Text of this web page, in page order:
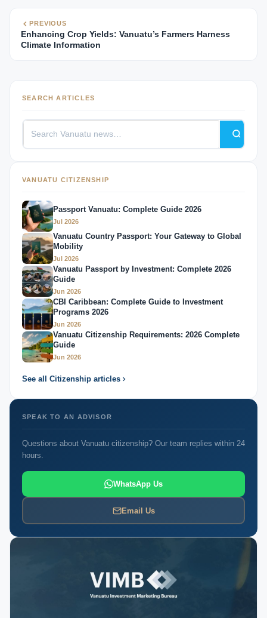
PREVIOUS
Enhancing Crop Yields: Vanuatu’s Farmers Harness
Climate Information
SEARCH ARTICLES
VANUATU CITIZENSHIP
Passport Vanuatu: Complete Guide 2026
Jul 2026
Vanuatu Country Passport: Your Gateway to Global
Mobility
Jul 2026
Vanuatu Passport by Investment: Complete 2026
Guide
Jun 2026
CBI Caribbean: Complete Guide to Investment
Programs 2026
Jun 2026
Vanuatu Citizenship Requirements: 2026 Complete
Guide
Jun 2026
See all Citizenship articles
SPEAK TO AN ADVISOR
Questions about Vanuatu citizenship? Our team replies within 24
hours.
WhatsApp Us
Email Us